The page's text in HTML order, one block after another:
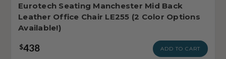
Eurotech Seating Manchester Mid Back
Leather Office Chair LE255 (2 Color Options
Available!)
$438 ADD TO CART